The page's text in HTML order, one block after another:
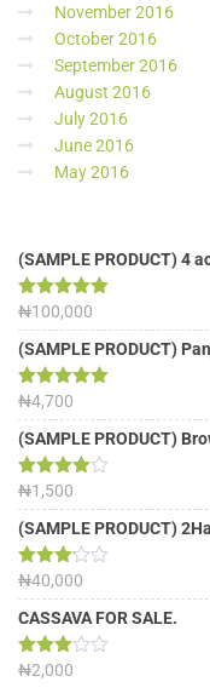
November 2016
October 2016
September 2016
August 2016
July 2016
June 2016
May 2016
(SAMPLE PRODUCT) 4
Rated 5.00
out of 5
₦100,000
(SAMPLE PRODUCT)
Rated5.00
out of 5
₦4,700
(SAMPLE PRODUCT)
Rated
4.00out
of 5
₦1,500
(SAMPLE PRODUCT)
Rated
3.13
out of
5
₦40,000
CASSAVA FOR SALE.
Rated
₦2,000